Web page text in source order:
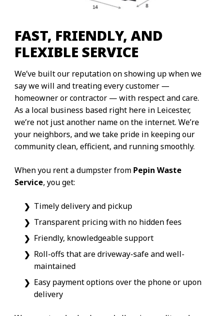
FAST, FRIENDLY, AND
FLEXIBLE SERVICE
We’ve built our reputation on showing up when we
say we will and treating every customer —
homeowner or contractor — with respect and care.
As a local business based right here in Leicester,
we’re not just another name on the internet. We’re
your neighbors, and we take pride in keeping our
community clean, efficient, and running smoothly.
When you rent a dumpster from Pepin Waste
Service, you get:
Timely delivery and pickup
Transparent pricing with no hidden fees
Friendly, knowledgeable support
Roll-offs that are driveway-safe and well-
maintained
Easy payment options over the phone or upon
delivery